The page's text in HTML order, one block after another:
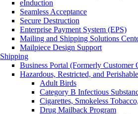
eInduction
Seamless Acceptance
Secure Destruction
Enterprise Payment System (EPS)
Mailing and Shipping Solutions
Mailpiece Design Support
Shipping
Business Portal (Formerly Customer
Hazardous, Restricted, and
Adult Birds
Category B Infectious
Cigarettes, Smokeless
Drug Mailback Program